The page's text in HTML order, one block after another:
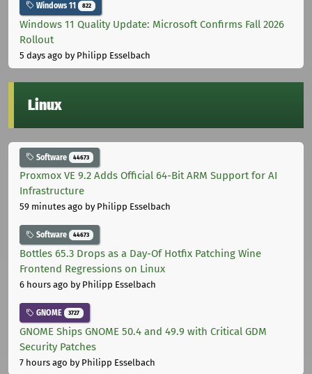
Windows 11 822
Windows 11 Quality Update: Microsoft Confirms Fall 2026
Rollout
5 days ago by Philipp Esselbach
Linux
Software 44673
Proxmox VE 9.2 Adds Official 64-Bit ARM Support for AI
Infrastructure
59 minutes ago by Philipp Esselbach
Software 44673
Bottles 65.3 Drops as a Day-Of Hotfix Patching Wine
Frontend Regressions on Linux
6 hours ago by Philipp Esselbach
GNOME 3727
GNOME Ships GNOME 50.4 and 49.9 with Critical GDM
Security Patches
7 hours ago by Philipp Esselbach